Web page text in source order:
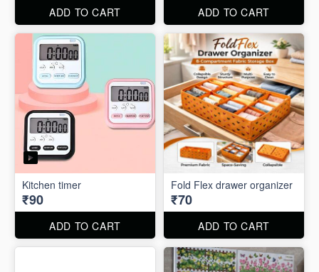
ADD TO CART ADD TO CART
Kitchen timer
₹90
ADD TO CART
Fold Flex drawer organizer
₹70
ADD TO CART